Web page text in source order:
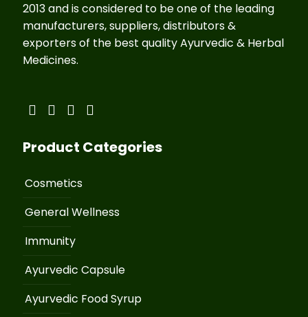
2013 and is considered to be one of the leading
manufacturers, suppliers, distributors &
exporters of the best quality Ayurvedic & Herbal
Medicines.
Product Categories
Cosmetics
General Wellness
Immunity
Ayurvedic Capsule
Ayurvedic Food Syrup